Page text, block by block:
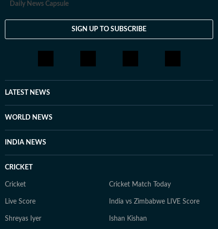
Daily News Capsule
SIGN UP TO SUBSCRIBE
LATEST NEWS
WORLD NEWS
INDIA NEWS
CRICKET
Cricket Cricket Match Today
Live Score India vs Zimbabwe LIVE Score
Shreyas Iyer Ishan Kishan